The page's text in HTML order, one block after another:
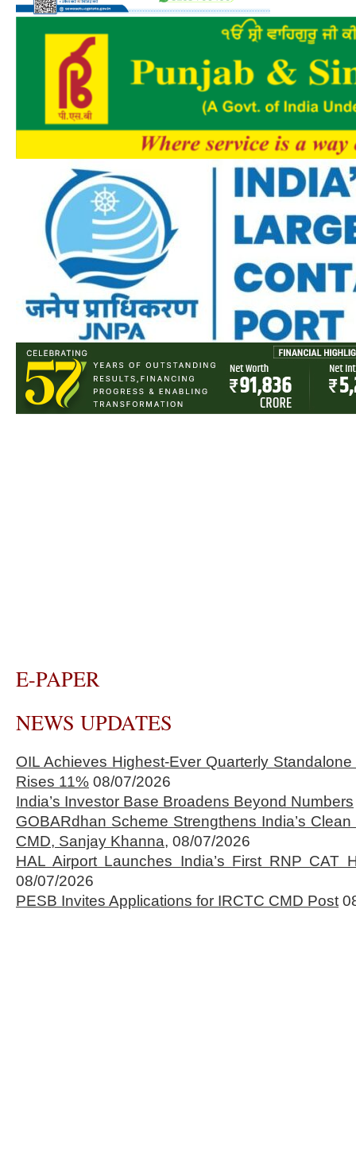
E-PAPER
NEWS UPDATES
OIL Achieves Highest-Ever Quarterly
Rises 11% 08/07/2026
India’s Investor Base Broadens Beyond Numbers
GOBARdhan Scheme Strengthens India’s
CMD, Sanjay Khanna, 08/07/2026
HAL Airport Launches India’s First RNP CAT
08/07/2026
PESB Invites Applications for IRCTC CMD Post